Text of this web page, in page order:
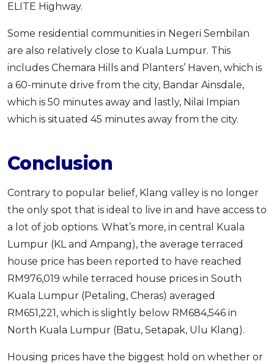
ELITE Highway.
Some residential communities in Negeri Sembilan
are also relatively close to Kuala Lumpur. This
includes Chemara Hills and Planters’ Haven, which is
a 60-minute drive from the city, Bandar Ainsdale,
which is 50 minutes away and lastly, Nilai Impian
which is situated 45 minutes away from the city.
Conclusion
Contrary to popular belief, Klang valley is no longer
the only spot that is ideal to live in and have access to
a lot of job options. What’s more, in central Kuala
Lumpur (KL and Ampang), the average terraced
house price has been reported to have reached
RM976,019 while terraced house prices in South
Kuala Lumpur (Petaling, Cheras) averaged
RM651,221, which is slightly below RM684,546 in
North Kuala Lumpur (Batu, Setapak, Ulu Klang).
Housing prices have the biggest hold on whether or